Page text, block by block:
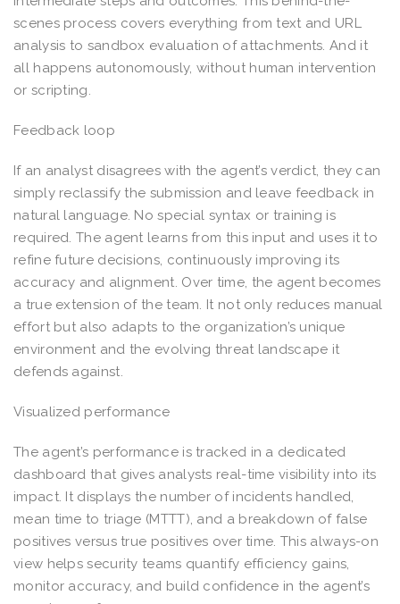
scenes process covers everything from text and URL
analysis to sandbox evaluation of attachments. And it
all happens autonomously, without human intervention
or scripting.
Feedback loop
If an analyst disagrees with the agent’s verdict, they can
simply reclassify the submission and leave feedback in
natural language. No special syntax or training is
required. The agent learns from this input and uses it to
refine future decisions, continuously improving its
accuracy and alignment. Over time, the agent becomes
a true extension of the team. It not only reduces manual
effort but also adapts to the organization’s unique
environment and the evolving threat landscape it
defends against.
Visualized performance
The agent’s performance is tracked in a dedicated
dashboard that gives analysts real-time visibility into its
impact. It displays the number of incidents handled,
mean time to triage (MTTT), and a breakdown of false
positives versus true positives over time. This always-on
view helps security teams quantify efficiency gains,
monitor accuracy, and build confidence in the agent’s